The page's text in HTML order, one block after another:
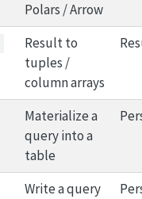
Polars / Arrow
Result to
tuples /
column arrays
Materialize a
query into a
table
Write a query